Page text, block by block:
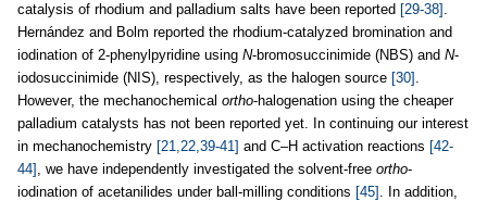
catalysis of rhodium and palladium salts have been reported [29-38] .
Hernández and Bolm reported the rhodium-catalyzed bromination and
iodination of 2-phenylpyridine using N-bromosuccinimide (NBS) and N-
iodosuccinimide (NIS), respectively, as the halogen source [30] .
However, the mechanochemical ortho-halogenation using the cheaper
palladium catalysts has not been reported yet. In continuing our interest
in mechanochemistry [21,22,39-41] and C–H activation reactions [42-
44] , we have independently investigated the solvent-free ortho-
iodination of acetanilides under ball-milling conditions [45] . In addition,